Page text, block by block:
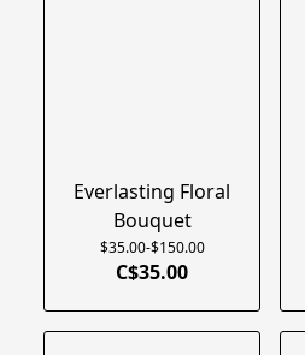
Everlasting Floral
Bouquet
$35.00-$150.00
C$35.00